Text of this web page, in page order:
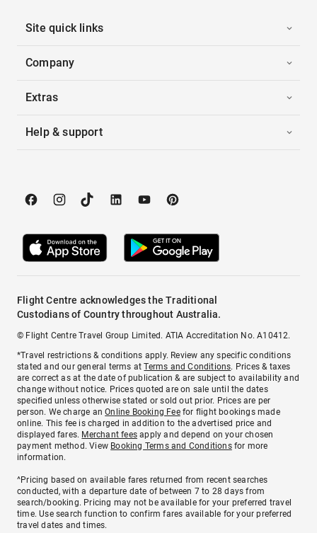
Site quick links
Company
Extras
Help & support
Flight Centre acknowledges the Traditional
Custodians of Country throughout Australia.
© Flight Centre Travel Group Limited. ATIA Accreditation No. A10412.
*Travel restrictions & conditions apply. Review any specific conditions
stated and our general terms atTerms and Conditions. Prices & taxes
are correct as at the date of publication & are subject to availability and
change without notice. Prices quoted are on sale until the dates
specified unless otherwise stated or sold out prior. Prices are per
person. We charge anOnline Booking Feefor flight bookings made
online. This fee is charged in addition to the advertised price and
displayed fares. Merchant fees apply and depend on your chosen
payment method. View Booking Terms and Conditionsfor more
information.
^Pricing based on available fares returned from recent searches
conducted, with a departure date of between 7 to 28 days from
search/booking. Pricing may not be available for your preferred travel
time. Use search function to confirm fares available for your preferred
travel dates and times.